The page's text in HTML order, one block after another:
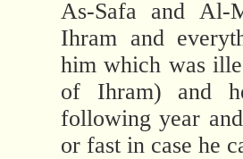
As-Safa and Al-
Ihram and
him which was
of Ihram) and
following year
or fast in case he